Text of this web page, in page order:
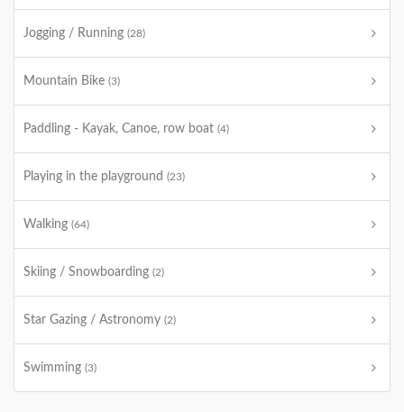
Jogging / Running (28)
Mountain Bike (3)
Paddling - Kayak, Canoe, row boat (4)
Playing in the playground (23)
Walking (64)
Skiing / Snowboarding (2)
Star Gazing / Astronomy (2)
Swimming (3)